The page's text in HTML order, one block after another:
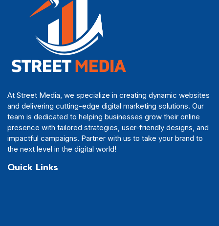
At Street Media, we specialize in creating dynamic websites
and delivering cutting-edge digital marketing solutions. Our
team is dedicated to helping businesses grow their online
presence with tailored strategies, user-friendly designs, and
impactful campaigns. Partner with us to take your brand to
the next level in the digital world!
Quick Links